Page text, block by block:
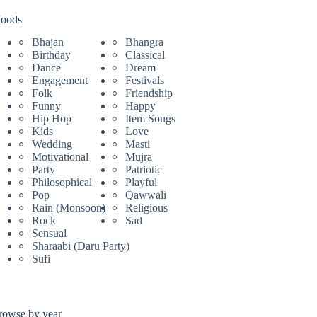
Bhajan
Bhangra
Birthday
Classical
Dance
Dream
Engagement
Festivals
Folk
Friendship
Funny
Happy
Hip Hop
Item Songs
Kids
Love
Wedding
Masti
Motivational
Mujra
Party
Patriotic
Philosophical
Playful
Pop
Qawwali
Rain (Monsoon)
Religious
Rock
Sad
Sensual
Sharaabi (Daru Party)
Sufi
by year